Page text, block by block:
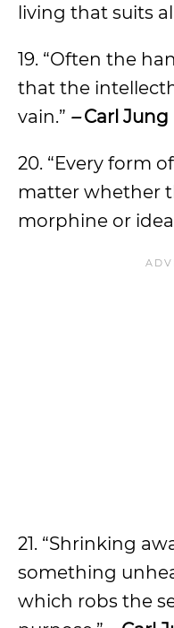
living that suits
19. “Often the
that the
vain.” –Carl Jung
20. “Every form
matter whether
morphine or
21. “Shrinking
something
which robs the